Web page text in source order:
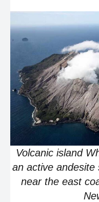
Volcanic island
an active
near the east